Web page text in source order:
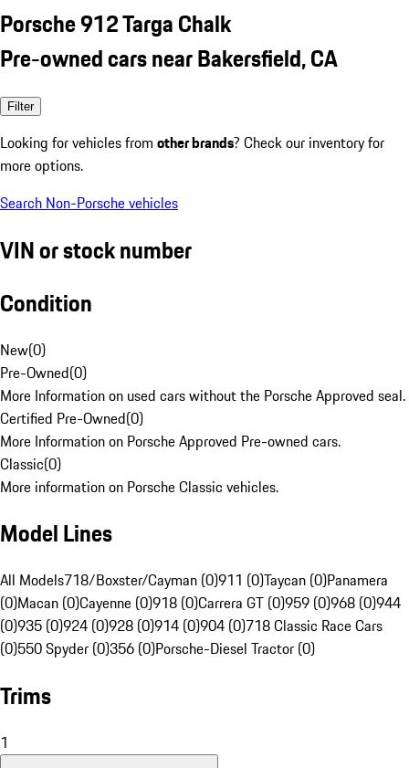
Porsche 912 Targa Chalk
Pre-owned cars near Bakersfield, CA
Filter
Looking for vehicles from other brands? Check our inventory for
more options.
Search Non-Porsche vehicles
VIN or stock number
Condition
New(0)
Pre-Owned(0)
More Information on used cars without the Porsche Approved seal.
Certified Pre-Owned(0)
More Information on Porsche Approved Pre-owned cars.
Classic(0)
More information on Porsche Classic vehicles.
Model Lines
All Models718/Boxster/Cayman (0)911 (0)Taycan (0)Panamera
(0)Macan (0)Cayenne (0)918 (0)Carrera GT (0)959 (0)968 (0)944
(0)935 (0)924 (0)928 (0)914 (0)904 (0)718 Classic Race Cars
(0)550 Spyder (0)356 (0)Porsche-Diesel Tractor (0)
Trims
1